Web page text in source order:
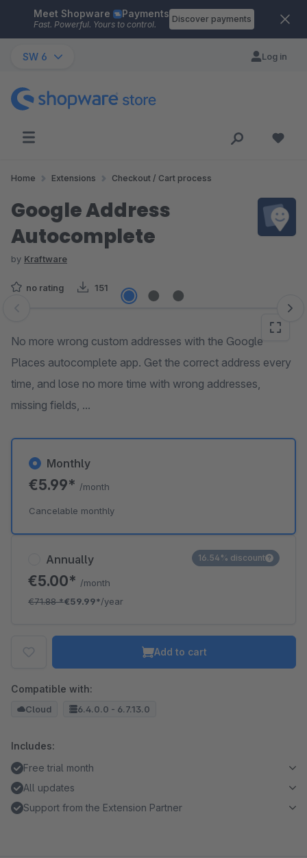
Skip to main content
Meet Shopware Payments
Fast. Powerful. Yours to control.
Discover payments
SW 6 Log in
Home Extensions Checkout / Cart process
Google Address
Autocomplete
by Kraftware
no rating 151
Skip image gallery
No more wrong custom addresses with the Google
Places autocomplete app. Get the correct address every
time, and lose no more time with wrong addresses,
missing fields, ...
Annually
€5.00* /month
€71.88*€59.99*/year
16.54% discount
Monthly
€5.99* /month
Cancelable monthly
Add to cart
Compatible with:
Cloud 6.4.0.0 - 6.7.13.0
Includes:
Free trial month
All updates
Support from the Extension Partner